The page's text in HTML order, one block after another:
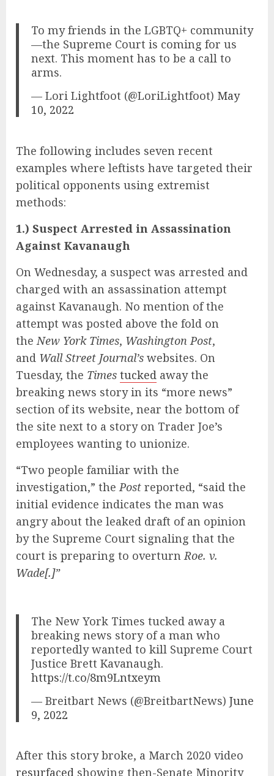
To my friends in the LGBTQ+ community
—the Supreme Court is coming for us
next. This moment has to be a call to
arms.
— Lori Lightfoot (@LoriLightfoot) May
10, 2022
The following includes seven recent
examples where leftists have targeted their
political opponents using extremist
methods:
1.) Suspect Arrested in Assassination
Against Kavanaugh
On Wednesday, a suspect was arrested and
charged with an assassination attempt
against Kavanaugh. No mention of the
attempt was posted above the fold on
the New York Times, Washington Post,
and Wall Street Journal’s websites. On
Tuesday, the Times tucked away the
breaking news story in its “more news”
section of its website, near the bottom of
the site next to a story on Trader Joe’s
employees wanting to unionize.
“Two people familiar with the
investigation,” the Post reported, “said the
initial evidence indicates the man was
angry about the leaked draft of an opinion
by the Supreme Court signaling that the
court is preparing to overturn Roe. v.
Wade[.]”
The New York Times tucked away a
breaking news story of a man who
reportedly wanted to kill Supreme Court
Justice Brett Kavanaugh.
https://t.co/8m9Lntxeym
— Breitbart News (@BreitbartNews)June
9, 2022
After this story broke, a March 2020 video
resurfaced showing then-Senate Minority